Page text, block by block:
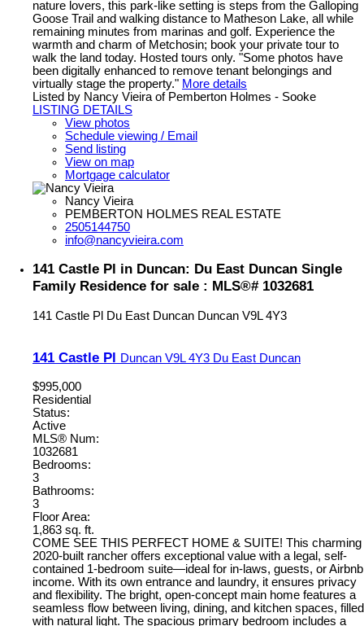
nature lovers, this park-like setting is steps from the Galloping
Goose Trail and walking distance to Matheson Lake, all while
remaining minutes from marinas and golf. Experience the
warmth and charm of Metchosin; book your private tour to
walk the land today. Hosted tours only. "Some photos have
been digitally enhanced to remove tenant belongings and
virtually stage the property." More details
Listed by Nancy Vieira of Pemberton Holmes - Sooke
LISTING DETAILS
View photos
Schedule viewing / Email
Send listing
View on map
Mortgage calculator
Nancy Vieira
PEMBERTON HOLMES REAL ESTATE
2505144750
info@nancyvieira.com
141 Castle Pl in Duncan: Du East Duncan Single
Family Residence for sale : MLS®# 1032681
141 Castle Pl Du East Duncan Duncan V9L 4Y3
141 Castle Pl Duncan V9L 4Y3 Du East Duncan
$995,000
Residential
Status:
Active
MLS® Num:
1032681
Bedrooms:
3
Bathrooms:
3
Floor Area:
1,863 sq. ft.
COME SEE THIS PERFECT HOME & SUITE! This charming
2020-built rancher offers exceptional value with a legal, self-
contained 1-bedroom suite—ideal for in-laws, guests, or Airbnb
income. With its own entrance and laundry, it ensures privacy
and flexibility. The bright, open-concept main home features a
seamless flow between living, dining, and kitchen spaces, filled
with natural light. The spacious primary bedroom includes a